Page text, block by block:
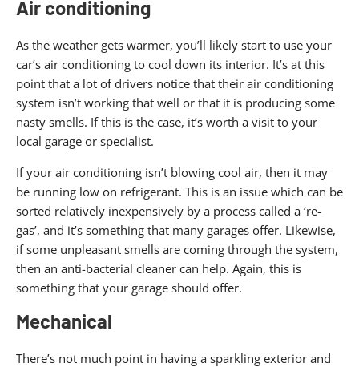
Air conditioning
As the weather gets warmer, you’ll likely start to use your
car’s air conditioning to cool down its interior. It’s at this
point that a lot of drivers notice that their air conditioning
system isn’t working that well or that it is producing some
nasty smells. If this is the case, it’s worth a visit to your
local garage or specialist.
If your air conditioning isn’t blowing cool air, then it may
be running low on refrigerant. This is an issue which can be
sorted relatively inexpensively by a process called a ‘re-
gas’, and it’s something that many garages offer. Likewise,
if some unpleasant smells are coming through the system,
then an anti-bacterial cleaner can help. Again, this is
something that your garage should offer.
Mechanical
There’s not much point in having a sparkling exterior and